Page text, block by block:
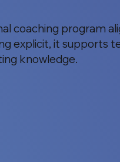
coaching program
explicit, it supports
knowledge.